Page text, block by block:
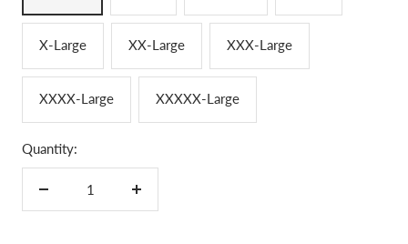
X-Large XX-Large XXX-Large
XXXX-Large XXXXX-Large
Quantity:
Decrease
Increase